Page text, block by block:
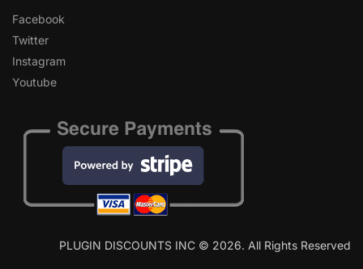
Facebook
Twitter
Instagram
Youtube
PLUGIN DISCOUNTS INC © 2026. All Rights Reserved